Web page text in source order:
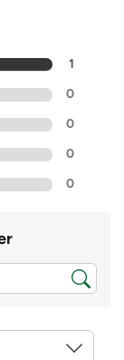
1
0
0
0
0